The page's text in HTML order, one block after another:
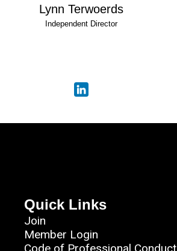
Lynn Terwoerds
Independent Director
Quick Links
Join
Member Login